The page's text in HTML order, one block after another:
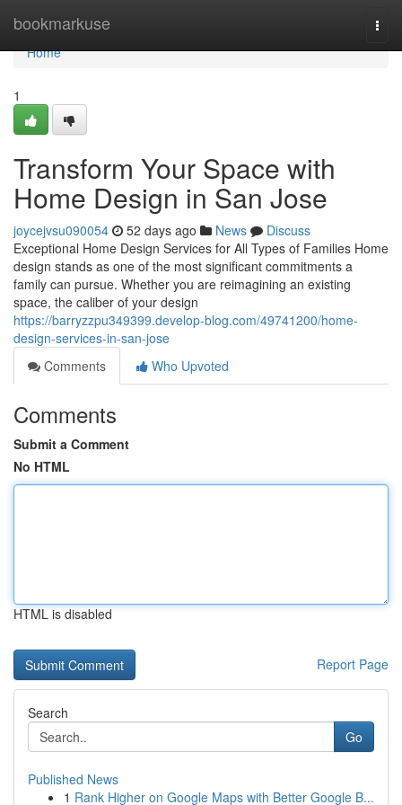
bookmarkuse
Home
Home
1
Transform Your Space with
Home Design in San Jose
joycejvsu090054 52 days ago News
Discuss
Exceptional Home Design Services for All Types of Families Home
design stands as one of the most significant commitments a
family can pursue. Whether you are reimagining an existing
space, the caliber of your design
https://barryzzpu349399.develop-blog.com/49741200/home-
design-services-in-san-jose
Comments
Who Upvoted
Comments
Submit a Comment
No HTML
HTML is disabled
Report Page
Search
Go
Published News
1 Rank Higher on Google Maps with Better Google B...